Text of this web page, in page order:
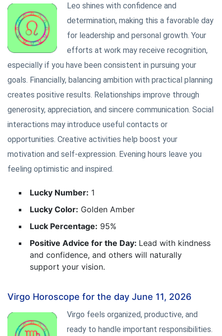
Leo shines with confidence and
determination, making this a favorable day
for leadership and personal growth. Your
efforts at work may receive recognition,
especially if you have been consistent in pursuing your
goals. Financially, balancing ambition with practical planning
creates positive results. Relationships improve through
generosity, appreciation, and sincere communication. Social
interactions may introduce useful contacts or
opportunities. Creative activities help boost your
motivation and self-expression. Evening hours leave you
feeling optimistic and inspired.
Lucky Number: 1
Lucky Color: Golden Amber
Luck Percentage: 95%
Positive Advice for the Day: Lead with kindness
and confidence, and others will naturally
support your vision.
Virgo Horoscope for the day June 11, 2026
Virgo feels organized, productive, and
ready to handle important responsibilities.